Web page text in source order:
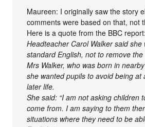
Maureen: I originally saw the story
comments were based on that, not
Here is a quote from the BBC report:
Headteacher Carol Walker said
standard English, not to remove the
Mrs Walker, who was born in
she wanted pupils to avoid being at
later life.
She said: “I am not asking children
come from. I am saying to them
situations where they need to be